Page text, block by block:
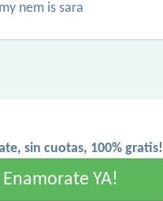
my nem is sara
sin cuotas, 100% gratis!
Enamorate YA!